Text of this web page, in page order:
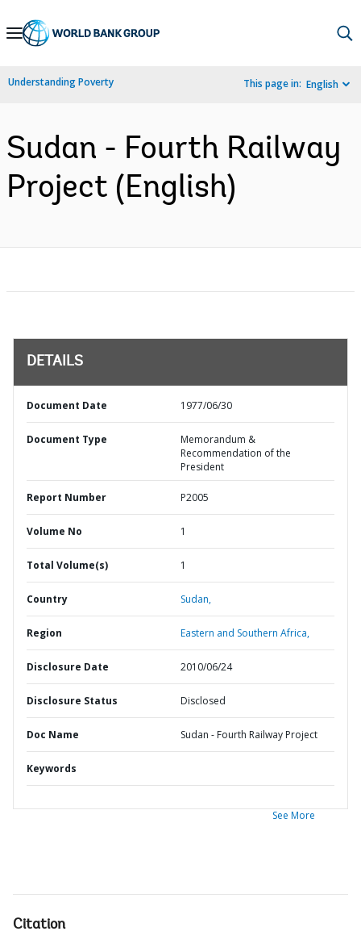
Skip
Navigation
Understanding Poverty This page in: English
Sudan - Fourth Railway
Project (English)
DETAILS
Document Date 1977/06/30
Document Type
Memorandum &
Recommendation of the
President
Report Number P2005
Volume No 1
Total Volume(s) 1
Country Sudan,
Region Eastern and Southern Africa,
Disclosure Date 2010/06/24
Disclosure Status Disclosed
Doc Name Sudan - Fourth Railway Project
Keywords
See More
Citation